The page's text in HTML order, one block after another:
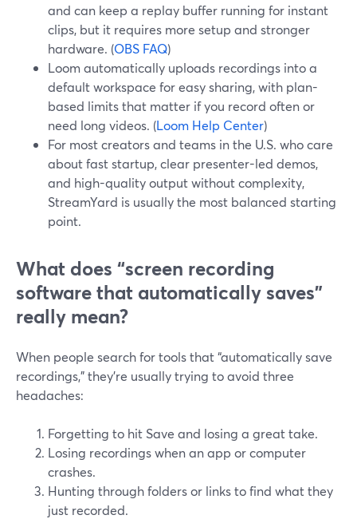
and can keep a replay buffer running for instant
clips, but it requires more setup and stronger
hardware. (OBS FAQ)
Loom automatically uploads recordings into a
default workspace for easy sharing, with plan-
based limits that matter if you record often or
need long videos. (Loom Help Center)
For most creators and teams in the U.S. who care
about fast startup, clear presenter-led demos,
and high-quality output without complexity,
StreamYard is usually the most balanced starting
point.
What does “screen recording
software that automatically saves”
really mean?
When people search for tools that “automatically save
recordings,” they’re usually trying to avoid three
headaches:
Forgetting to hit Save and losing a great take.
Losing recordings when an app or computer
crashes.
Hunting through folders or links to find what they
just recorded.